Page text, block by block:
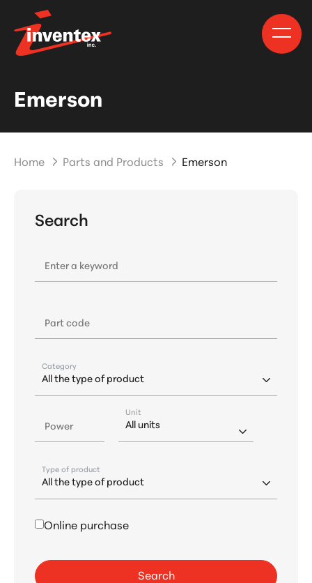
Emerson
Home Parts and Products Emerson
Search
Enter a keyword
Part code
Category
Power
Unit
Type of product
Online purchase
Search